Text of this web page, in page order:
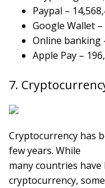
Paypal –
Google Wallet
Online banking
Apple Pay –
7.
Cryptocurrency has
few years. While
many countries
cryptocurrency,